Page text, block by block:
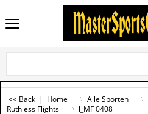
<< Back | Home Alle Sporten
Ruthless Flights
l_MF 0408